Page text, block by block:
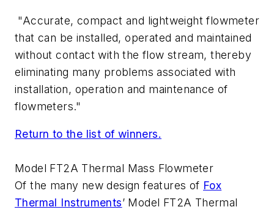
"Accurate, compact and lightweight flowmeter
that can be installed, operated and maintained
without contact with the flow stream, thereby
eliminating many problems associated with
installation, operation and maintenance of
flowmeters."
Return to the list of winners.
Model FT2A Thermal Mass Flowmeter
Of the many new design features of Fox
Thermal Instruments’ Model FT2A Thermal